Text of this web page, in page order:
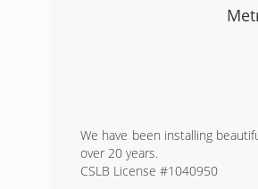
We have been installing
over 20 years.
CSLB License #1040950